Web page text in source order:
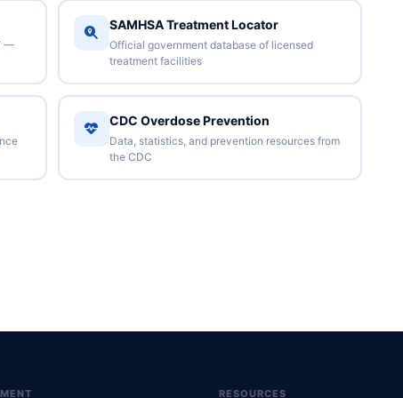
—
SAMHSA Treatment Locator
Official government database of licensed
treatment facilities
CDC Overdose Prevention
Data, statistics, and prevention resources from
the CDC
RESOURCES